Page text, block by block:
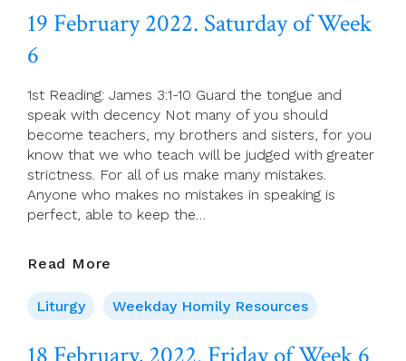
Sunday
Time
(Year
C)
19 February 2022. Saturday of Week
6
1st Reading: James 3:1-10 Guard the tongue and
speak with decency Not many of you should
become teachers, my brothers and sisters, for you
know that we who teach will be judged with greater
strictness. For all of us make many mistakes.
Anyone who makes no mistakes in speaking is
perfect, able to keep the…
Read More
2022.
Saturday
Liturgy Weekday Homily Resources